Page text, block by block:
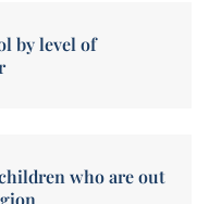
by level of
who are out